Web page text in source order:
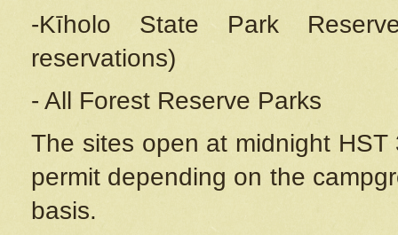
-Kīholo State Park
reservations)
- All Forest Reserve Parks
The sites open at midnight
permit depending on the
basis.